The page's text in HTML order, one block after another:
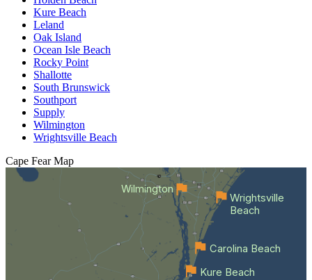
Kure Beach
Leland
Oak Island
Ocean Isle Beach
Rocky Point
Shallotte
South Brunswick
Southport
Supply
Wilmington
Wrightsville Beach
Cape Fear Map
Wilmington
Kure Beach
Carolina Beach
Wrightsville
Beach